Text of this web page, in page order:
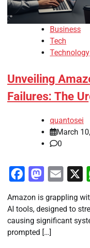
Business
Tech
Technology
Unveiling
Failures: The
quantosei
March
0
Amazon is grappling
AI tools, designed to
causing significant
prompted […]